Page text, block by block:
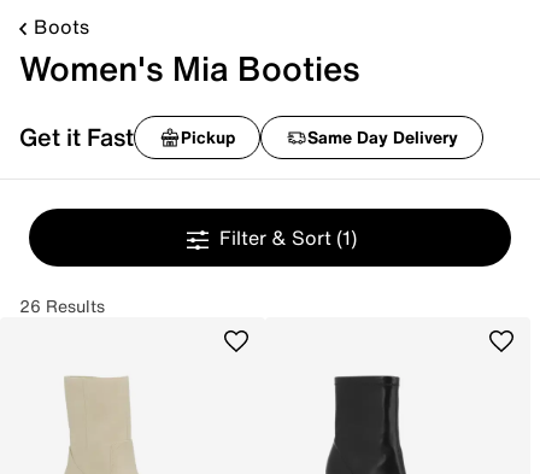
Boots
Women's Mia Booties
Get it Fast Pickup Same Day Delivery
Filter & Sort (1)
26 Results